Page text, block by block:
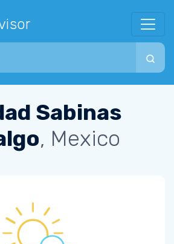
Sabinas
, Mexico